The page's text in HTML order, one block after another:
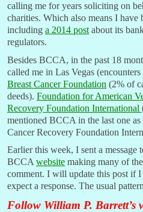
calling me for years soliciting on
charities. Which also means I
including a 2014 post about its
regulators.
Besides BCCA, in the past 18
called me in Las Vegas
Breast Cancer Foundation (2% of
deeds). Foundation for American
Recovery Foundation International
mentioned BCCA in the last one
Cancer Recovery Foundation
Earlier this week, I sent a message
BCCA website making many of
comment. I will update this post if
expect a response. The usual
Follow William P. Barrett’s